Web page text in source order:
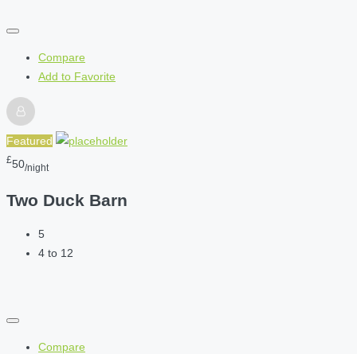
Compare
Add to Favorite
Featured
£50/night
Two Duck Barn
5
4 to 12
Compare